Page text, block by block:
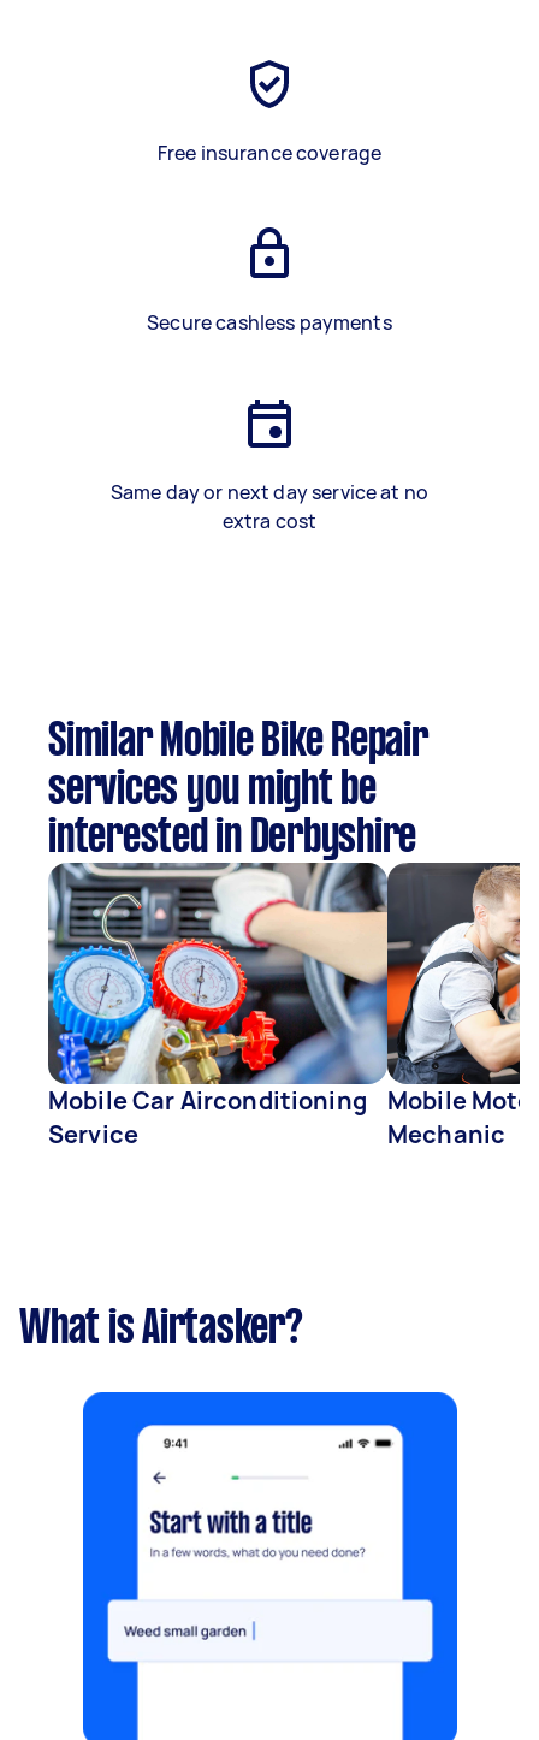
Free insurance coverage
Secure cashless payments
Same day or next day service at no
extra cost
Similar Mobile Bike Repair
services you might be
interested in Derbyshire
Mobile Car Airconditioning
Service
Mobile
Mechanic
What is Airtasker?